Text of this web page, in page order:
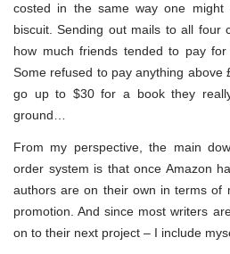
costed in the same way one
biscuit. Sending out mails to all four
how much friends tended to pay
Some refused to pay anything above
go up to $30 for a book they
ground…
From my perspective, the main
order system is that once Amazon
authors are on their own in terms of
promotion. And since most writers
on to their next project – I include